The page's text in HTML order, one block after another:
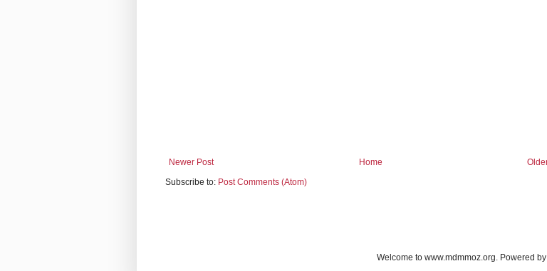
Newer Post
Home
Subscribe to: Post Comments (Atom)
Welcome to www.mdmmoz.org. Powered by